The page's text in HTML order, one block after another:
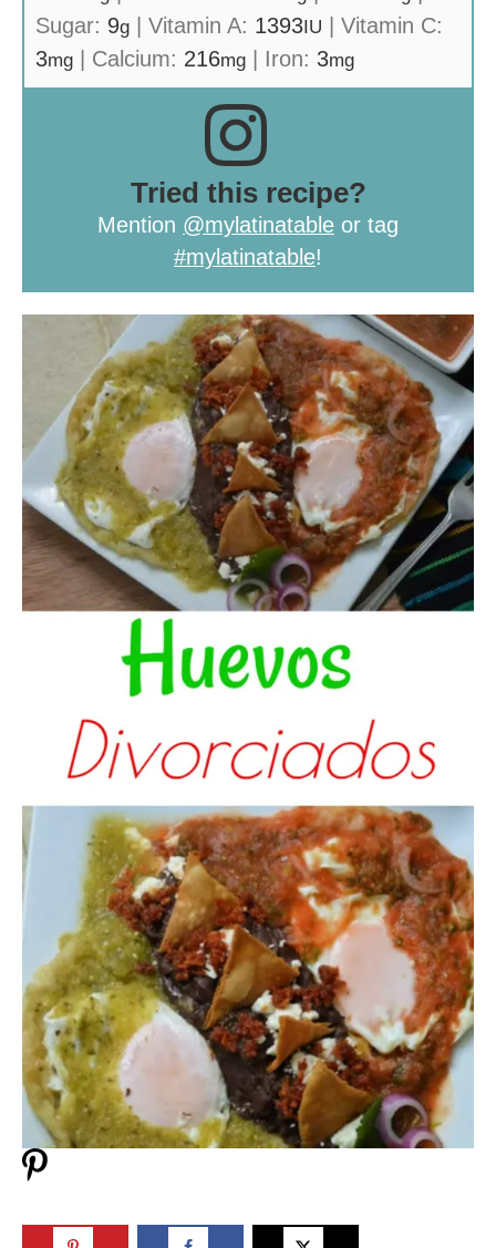
Sugar: 9g | Vitamin A: 1393IU | Vitamin C:
3mg | Calcium: 216mg | Iron: 3mg
Tried this recipe?
Mention @mylatinatable or tag
#mylatinatable!